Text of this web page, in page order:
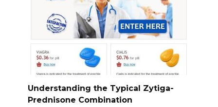
Understanding the Typical Zytiga-
Prednisone Combination